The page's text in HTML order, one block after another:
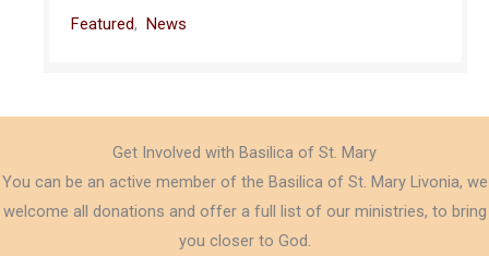
Featured, News
Get Involved with Basilica of St. Mary
You can be an active member of the Basilica of St. Mary Livonia, we
welcome all donations and offer a full list of our ministries, to bring
you closer to God.